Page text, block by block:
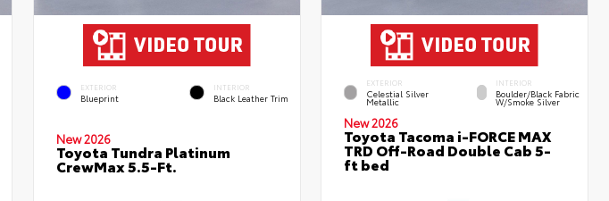
EXTERIOR
Blueprint
INTERIOR
Black Leather Trim
New 2026
Toyota Tundra Platinum
CrewMax 5.5-Ft.
EXTERIOR
Celestial Silver
Metallic
INTERIOR
Boulder/Black Fabric
W/Smoke Silver
New 2026
Toyota Tacoma i-FORCE MAX
TRD Off-Road Double Cab 5-
ft bed